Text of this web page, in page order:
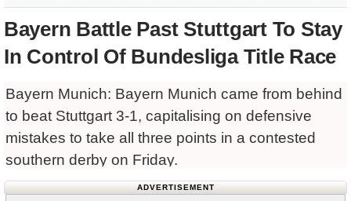
Bayern Battle Past Stuttgart To Stay
In Control Of Bundesliga Title Race
Bayern Munich: Bayern Munich came from behind
to beat Stuttgart 3-1, capitalising on defensive
mistakes to take all three points in a contested
southern derby on Friday.
ADVERTISEMENT